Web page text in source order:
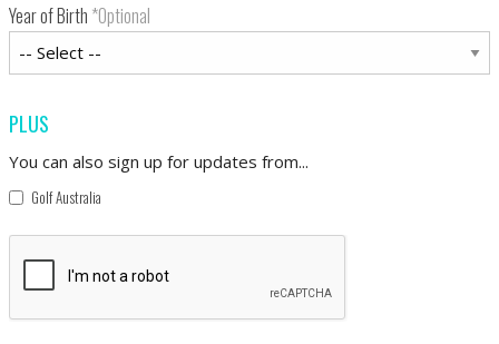
Year of Birth *Optional
PLUS
You can also sign up for updates from...
Golf Australia